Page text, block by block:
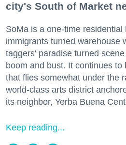
city's South of Market
SoMa is a one-time
immigrants turned warehouse
taggers' paradise turned
boom and bust. It continues to
that flies somewhat under the
world-class arts district
its neighbor, Yerba Buena
Keep reading...